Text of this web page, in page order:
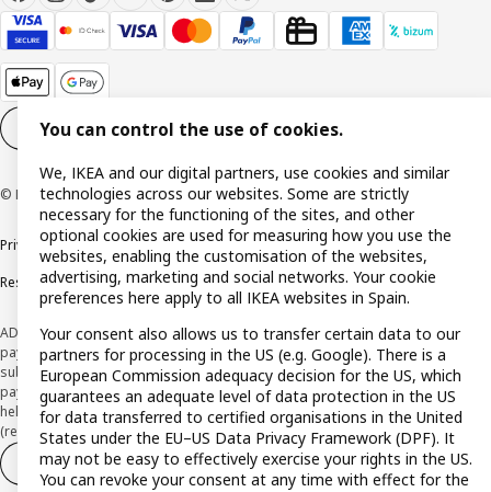
Cookie settings EN
© Inter IKEA Systems B.V. 1999-2026
Privacy policyCookie policyTerms and Conditions
Responsible Disclosure Policy
ADVERTISING *Finance through the IKEA VISA card is issued by the hybrid
payment institution CaixaBank Payments & Consumer E.F.C., E.P., S.A.U., and is
subject to its approval. The system chosen by the institution to protect
payment service users' funds is to deposit them in a separate bank account
held at CaixaBank, S.A. View the characteristics of your card with deferred
(revolving) payment here: www.caixabankpc.com/es/productos
Withdraw from contract
Withdraw of services only
You can control the use of cookies.
We, IKEA and our digital partners, use cookies and similar
technologies across our websites. Some are strictly
necessary for the functioning of the sites, and other
optional cookies are used for measuring how you use the
websites, enabling the customisation of the websites,
advertising, marketing and social networks. Your cookie
preferences here apply to all IKEA websites in Spain.
Your consent also allows us to transfer certain data to our
partners for processing in the US (e.g. Google). There is a
European Commission adequacy decision for the US, which
guarantees an adequate level of data protection in the US
for data transferred to certified organisations in the United
States under the EU–US Data Privacy Framework (DPF). It
may not be easy to effectively exercise your rights in the US.
You can revoke your consent at any time with effect for the